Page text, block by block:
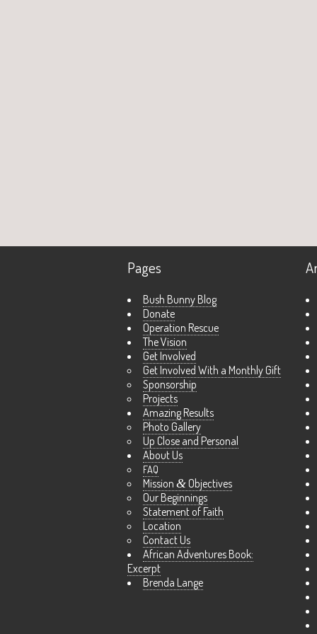
Pages
Bush Bunny Blog
Donate
Operation Rescue
The Vision
Get Involved
Get Involved With a Monthly Gift
Sponsorship
Projects
Amazing Results
Photo Gallery
Up Close and Personal
About Us
FAQ
Mission & Objectives
Our Beginnings
Statement of Faith
Location
Contact Us
African Adventures Book:
Excerpt
Brenda Lange